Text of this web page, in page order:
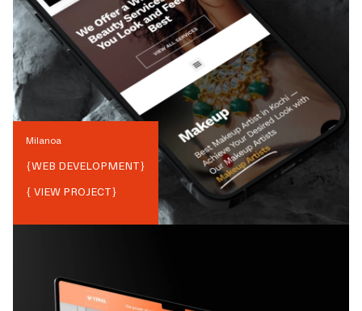
Milanoa
{WEB DEVELOPMENT}
{ VIEW PROJECT}